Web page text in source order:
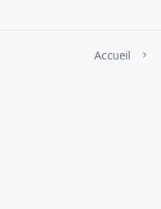
Accueil